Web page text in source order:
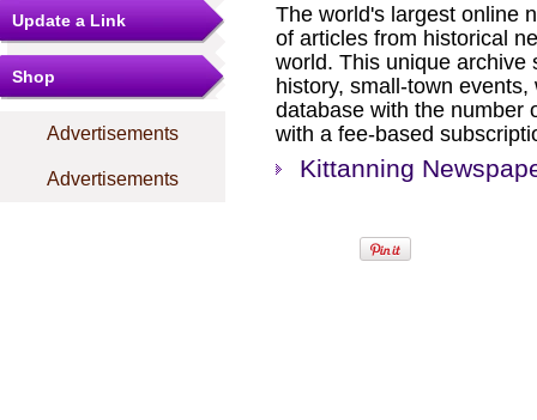
Update a Link
Shop
Advertisements
Advertisements
The world's largest online
of articles from historical
world. This unique archive
history, small-town
database with the number
with a fee-based
Kittanning